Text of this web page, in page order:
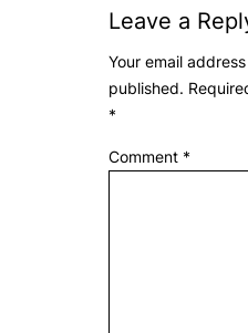
Leave a
Your email
published.
*
Comment *